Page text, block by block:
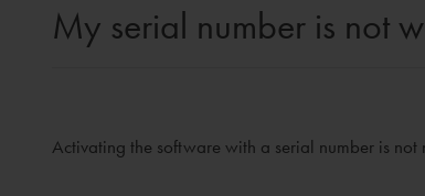
My serial number is not
Activating the software with a serial number is not